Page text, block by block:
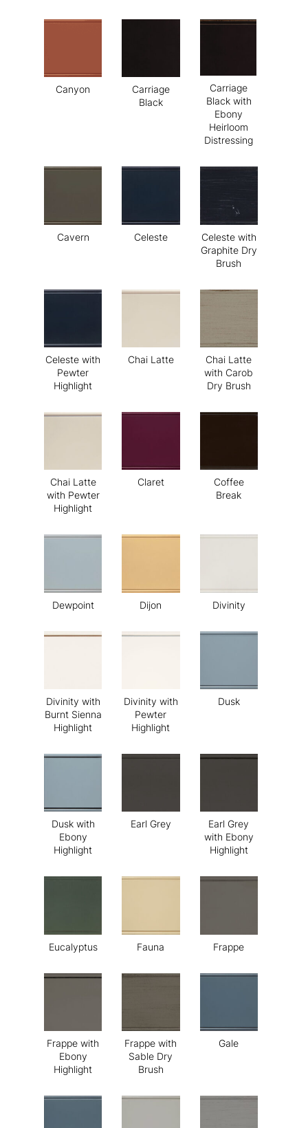
Canyon
Carriage
Black
Carriage
Black with
Ebony
Heirloom
Distressing
Cavern Celeste
Celeste with
Graphite Dry
Brush
Celeste with
Pewter
Highlight
Chai Latte
Chai Latte
with Carob
Dry Brush
Chai Latte
with Pewter
Highlight
Claret
Coffee
Break
Dewpoint Dijon Divinity
Divinity with
Burnt Sienna
Highlight
Divinity with
Pewter
Highlight
Dusk
Dusk with
Ebony
Highlight
Earl Grey
Earl Grey
with Ebony
Highlight
Eucalyptus Fauna Frappe
Frappe with
Ebony
Highlight
Frappe with
Sable Dry
Brush
Gale